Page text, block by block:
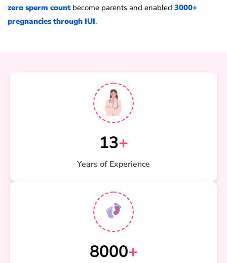
zero sperm countbecome parents and enabled 3000+
pregnancies through IUI.
13+
Years of Experience
8000+